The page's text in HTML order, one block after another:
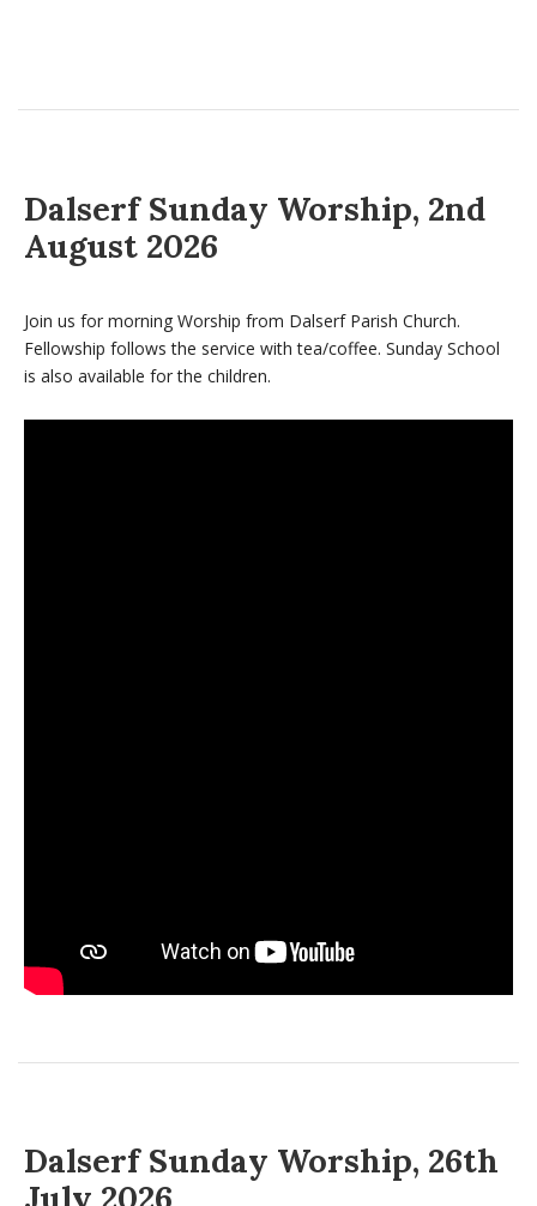
Dalserf Sunday Worship, 2nd
August 2026
Join us for morning Worship from Dalserf Parish Church.
Fellowship follows the service with tea/coffee. Sunday School
is also available for the children.
Dalserf Sunday Worship, 26th
July 2026